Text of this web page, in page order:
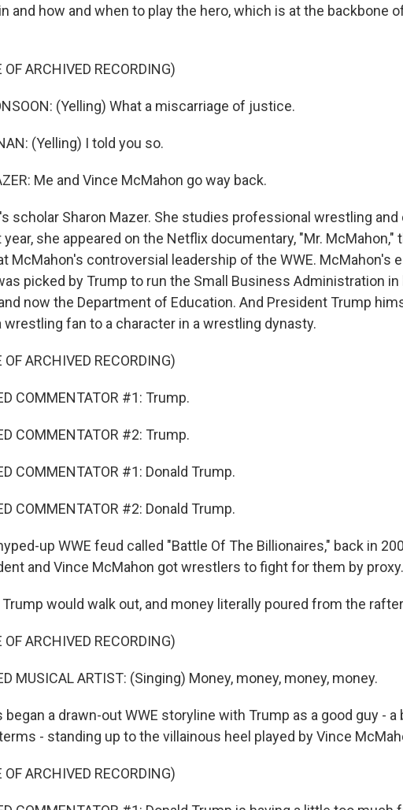
and how and when to play the hero, which is at the backbone
OF ARCHIVED RECORDING)
(Yelling) What a miscarriage of justice.
(Yelling) I told you so.
Me and Vince McMahon go way back.
scholar Sharon Mazer. She studies professional wrestling and
she appeared on the Netflix documentary, "Mr. McMahon,"
McMahon's controversial leadership of the WWE. McMahon's
picked by Trump to run the Small Business Administration
now the Department of Education. And President Trump
wrestling fan to a character in a wrestling dynasty.
OF ARCHIVED RECORDING)
COMMENTATOR #1: Trump.
COMMENTATOR #2: Trump.
COMMENTATOR #1: Donald Trump.
COMMENTATOR #2: Donald Trump.
up WWE feud called "Battle Of The Billionaires," back in
and Vince McMahon got wrestlers to fight for them by proxy.
Trump would walk out, and money literally poured from the
OF ARCHIVED RECORDING)
MUSICAL ARTIST: (Singing) Money, money, money, money.
began a drawn-out WWE storyline with Trump as a good guy - a
- standing up to the villainous heel played by Vince
OF ARCHIVED RECORDING)